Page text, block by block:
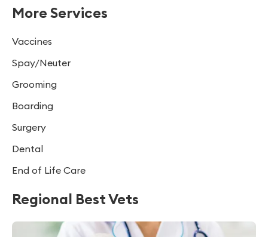
More Services
Vaccines
Spay/Neuter
Grooming
Boarding
Surgery
Dental
End of Life Care
Regional Best Vets